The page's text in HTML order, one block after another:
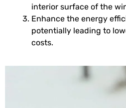
interior surface of the
Enhance the energy
potentially leading to
costs.